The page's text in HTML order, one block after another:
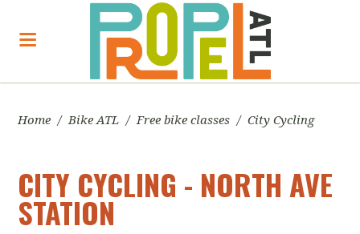
Home / Bike ATL / Free bike classes / City Cycling
CITY CYCLING - NORTH AVE
STATION